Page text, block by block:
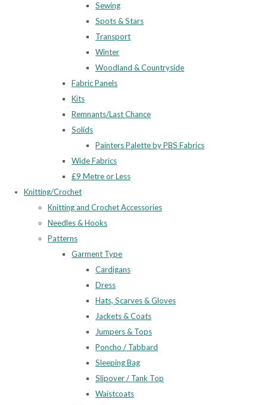
Sewing
Spots & Stars
Transport
Winter
Woodland & Countryside
Fabric Panels
Kits
Remnants/Last Chance
Solids
Painters Palette by PBS Fabrics
Wide Fabrics
£9 Metre or Less
Knitting/Crochet
Knitting and Crochet Accessories
Needles & Hooks
Patterns
Garment Type
Cardigans
Dress
Hats, Scarves & Gloves
Jackets & Coats
Jumpers & Tops
Poncho / Tabbard
Sleeping Bag
Slipover / Tank Top
Waistcoats